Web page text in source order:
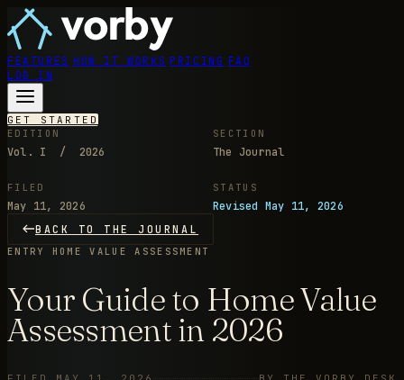
FEATURES HOW IT WORKS PRICING FAQ
LOG IN
GET STARTED
EDITION
Vol. I / 2026
SECTION
The Journal
FILED
May 11, 2026
STATUS
Revised May 11, 2026
BACK TO THE JOURNAL
ENTRY HOME VALUE ASSESSMENT
Your Guide to Home Value
Assessment in 2026